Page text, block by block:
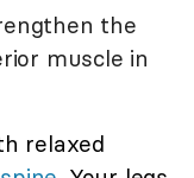
the
muscle in
relaxed